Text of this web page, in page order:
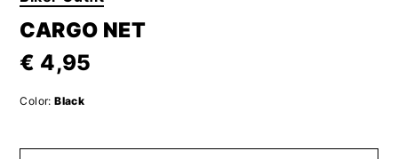
CARGO NET
€ 4,95
Color: Black